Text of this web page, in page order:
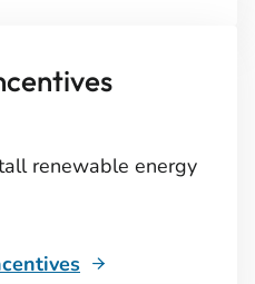
renewable energy